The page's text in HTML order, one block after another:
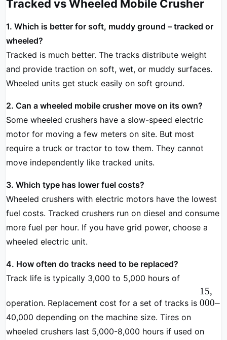
Tracked vs Wheeled Mobile Crusher
1. Which is better for soft, muddy ground – tracked or
wheeled?
Tracked is much better. The tracks distribute weight
and provide traction on soft, wet, or muddy surfaces.
Wheeled units get stuck easily on soft ground.
2. Can a wheeled mobile crusher move on its own?
Some wheeled crushers have a slow-speed electric
motor for moving a few meters on site. But most
require a truck or tractor to tow them. They cannot
move independently like tracked units.
3. Which type has lower fuel costs?
Wheeled crushers with electric motors have the lowest
fuel costs. Tracked crushers run on diesel and consume
more fuel per hour. If you have grid power, choose a
wheeled electric unit.
4. How often do tracks need to be replaced?
Track life is typically 3,000 to 5,000 hours of
operation. Replacement cost for a set of tracks is
15,
000–
40,000 depending on the machine size. Tires on
wheeled crushers last 5,000-8,000 hours if used on